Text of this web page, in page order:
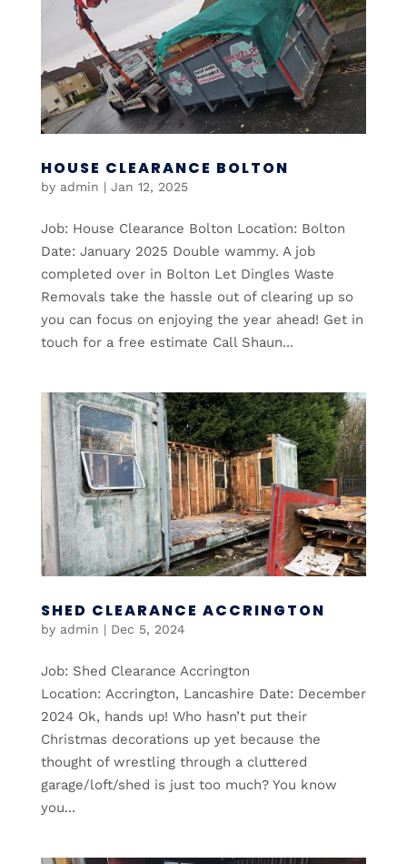
HOUSE CLEARANCE BOLTON
by admin | Jan 12, 2025
Job: House Clearance Bolton Location: Bolton
Date: January 2025 Double wammy. A job
completed over in Bolton Let Dingles Waste
Removals take the hassle out of clearing up so
you can focus on enjoying the year ahead! Get in
touch for a free estimate Call Shaun...
SHED CLEARANCE ACCRINGTON
by admin | Dec 5, 2024
Job: Shed Clearance Accrington
Location: Accrington, Lancashire Date: December
2024 Ok, hands up! Who hasn’t put their
Christmas decorations up yet because the
thought of wrestling through a cluttered
garage/loft/shed is just too much? You know
you...